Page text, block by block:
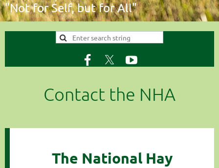
"Not for Self, but for All"
Contact the NHA
The National Hay